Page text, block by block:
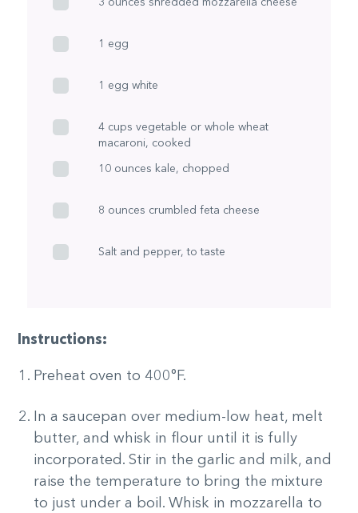
1 egg
1 egg white
4 cups vegetable or whole wheat
macaroni, cooked
10 ounces kale, chopped
8 ounces crumbled feta cheese
Salt and pepper, to taste
Instructions:
Preheat oven to 400°F.
In a saucepan over medium-low heat, melt
butter, and whisk in flour until it is fully
incorporated. Stir in the garlic and milk, and
raise the temperature to bring the mixture
to just under a boil. Whisk in mozzarella to